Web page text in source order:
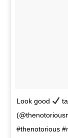
Look good
#thenotorious